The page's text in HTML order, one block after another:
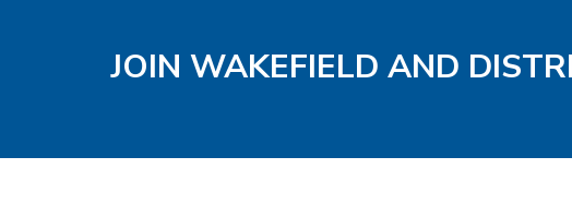
JOIN WAKEFIELD AND